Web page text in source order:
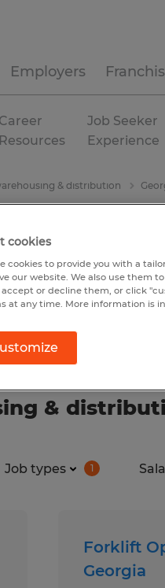
Employers
Career
Resources
Job Seeker
Experience
& distribution
&
Job types 1
Forklift
Georgia
cookies
cookies to provide you with a
our website. We also use them
or decline them, or click
at any time. More information is